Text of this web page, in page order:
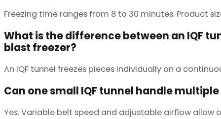
Freezing time ranges from 8 to 30 minutes. Product
What is the difference between an IQF
blast freezer?
An IQF tunnel freezes pieces individually on a
Can one small IQF tunnel handle
Yes. Variable belt speed and adjustable airflow